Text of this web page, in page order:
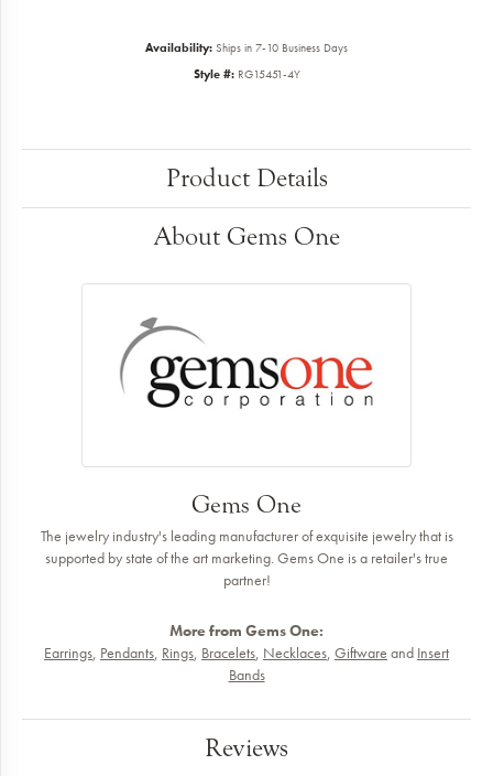
Availability: Ships in 7-10 Business Days
Style #: RG15451-4Y
Product Details
About Gems One
Gems One
The jewelry industry's leading manufacturer of exquisite jewelry that is
supported by state of the art marketing. Gems One is a retailer's true
partner!
More from Gems One:
Earrings, Pendants, Rings, Bracelets, Necklaces, Giftware and Insert
Bands
Reviews